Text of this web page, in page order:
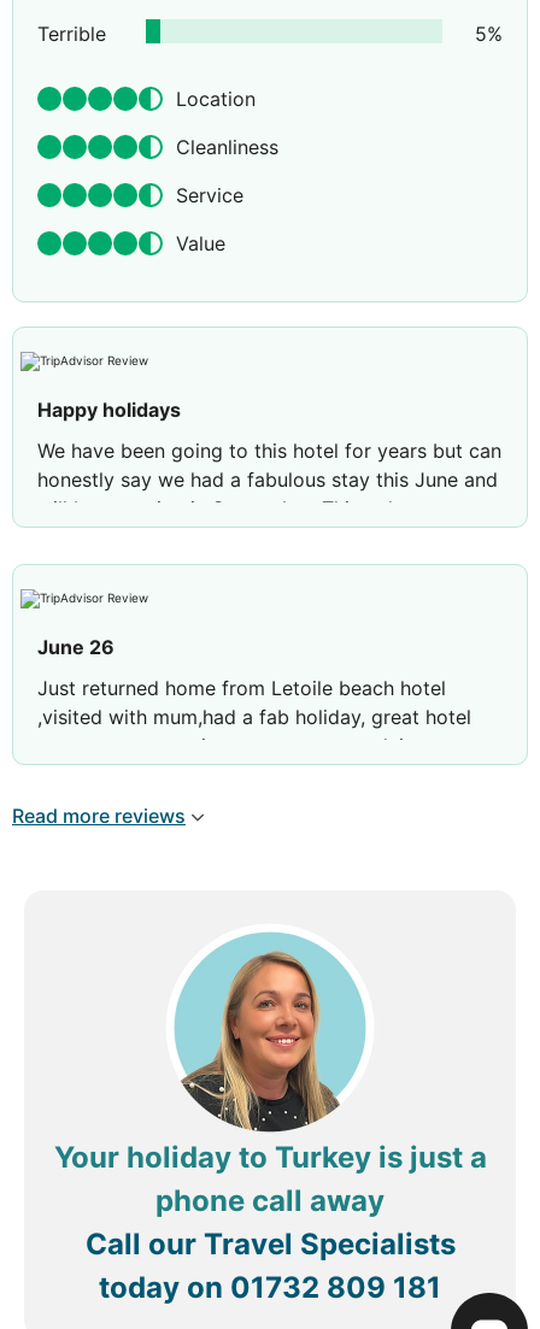
Terrible
5%
Location
Cleanliness
Service
Value
Happy holidays
We have been going to this hotel for years but can
honestly say we had a fabulous stay this June and
will be returning in September. Things have
and Tom) gave it their all, the evening
entertainment was better than previous years, well
again xx
June 26
Just returned home from Letoile beach hotel
,visited with mum,had a fab holiday, great hotel
new great entertainment team,crazy daisy crazy
eyebrow microblading by Elif ,your a star,also my
hair blow dried on several occasions by the lovely
,hope to see you all in September x
Read more reviews
Your holiday to Turkey is just a
phone call away
Call our Travel Specialists
today on 01732 809 181